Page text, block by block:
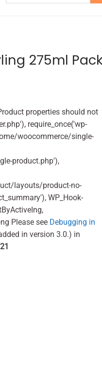
275ml
properties should not
require_once('wp-
woocommerce/single-
product.php'),
layouts/product-no-
WP_Hook-
Please see Debugging in
in version 3.0.) in